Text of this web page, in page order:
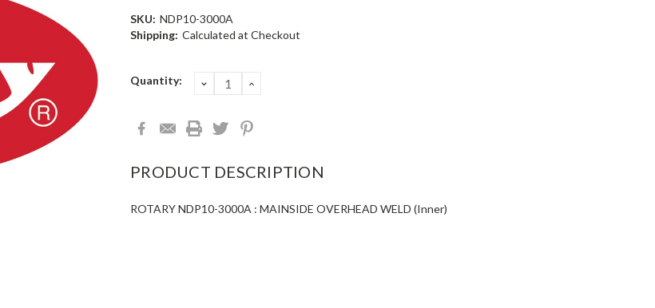
SKU: NDP10-3000A
Shipping: Calculated at Checkout
Current
Quantity: DECREASE
QUANTITY:
INCREASE
PRODUCT DESCRIPTION
ROTARY NDP10-3000A : MAINSIDE OVERHEAD WELD (Inner)